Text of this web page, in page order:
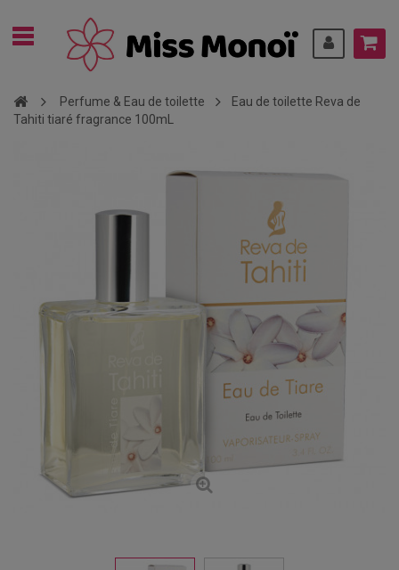
Perfume & Eau de toilette
Eau de toilette Reva de
Tahiti tiaré fragrance 100mL